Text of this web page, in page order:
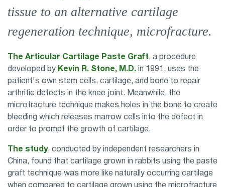
tissue to an alternative cartilage
regeneration technique, microfracture.
The Articular Cartilage Paste Graft, a procedure
developed by Kevin R. Stone, M.D. in 1991, uses the
patient's own stem cells, cartilage, and bone to repair
arthritic defects in the knee joint. Meanwhile, the
microfracture technique makes holes in the bone to create
bleeding which releases marrow cells into the defect in
order to prompt the growth of cartilage.
The study, conducted by independent researchers in
China, found that cartilage grown in rabbits using the paste
graft technique was more like naturally occurring cartilage
when compared to cartilage grown using the microfracture